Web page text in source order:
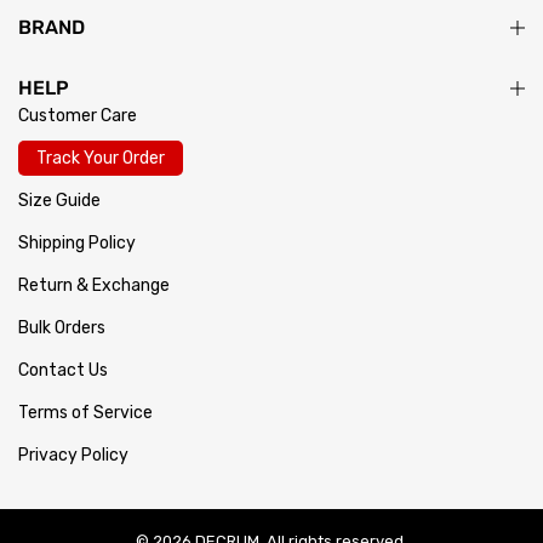
BRAND
HELP
Customer Care
Track Your Order
Size Guide
Shipping Policy
Return & Exchange
Bulk Orders
Contact Us
Terms of Service
Privacy Policy